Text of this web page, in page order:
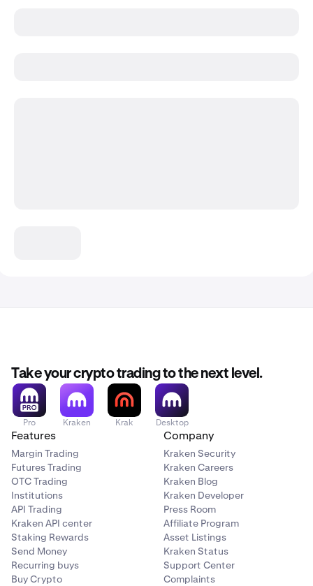
Take your crypto trading to the next level.
Pro Kraken Krak Desktop
Features
Margin Trading
Futures Trading
OTC Trading
Institutions
API Trading
Kraken API center
Staking Rewards
Send Money
Recurring buys
Buy Crypto
Company
Kraken Security
Kraken Careers
Kraken Blog
Kraken Developer
Press Room
Affiliate Program
Asset Listings
Kraken Status
Support Center
Complaints